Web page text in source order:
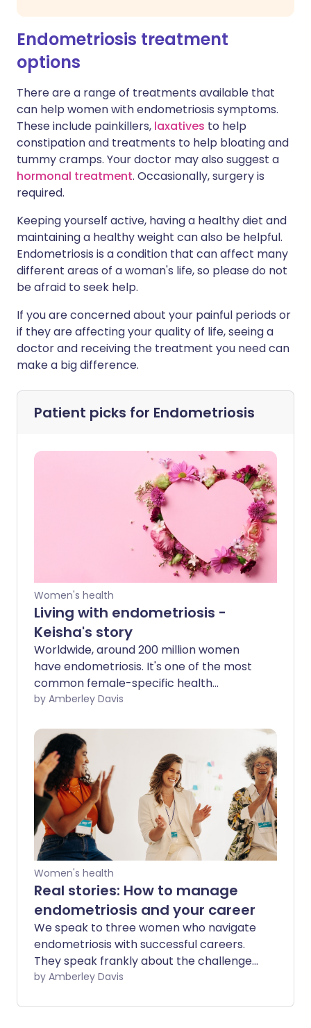
Endometriosis treatment
options
There are a range of treatments available that
can help women with endometriosis symptoms.
These include painkillers, laxatives to help
constipation and treatments to help bloating and
tummy cramps. Your doctor may also suggest a
hormonal treatment. Occasionally, surgery is
required.
Keeping yourself active, having a healthy diet and
maintaining a healthy weight can also be helpful.
Endometriosis is a condition that can affect many
different areas of a woman's life, so please do not
be afraid to seek help.
If you are concerned about your painful periods or
if they are affecting your quality of life, seeing a
doctor and receiving the treatment you need can
make a big difference.
Patient picks for Endometriosis
Women's health
Living with endometriosis -
Keisha's story
Worldwide, around 200 million women
have endometriosis. It's one of the most
common female-specific health
conditions, yet tales of delayed
mental health struggles are common.
Keisha shares her own story to help
other women find the endometriosis
support they need
by Amberley Davis
Women's health
Real stories: How to manage
endometriosis and your career
We speak to three women who navigate
endometriosis with successful careers.
They speak frankly about the challenges,
reveal the adjustments that have helped,
by Amberley Davis